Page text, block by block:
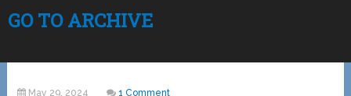
GO TO ARCHIVE
May 29, 2024 1 Comment